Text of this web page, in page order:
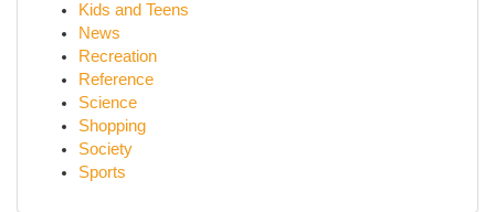
Kids and Teens
News
Recreation
Reference
Science
Shopping
Society
Sports